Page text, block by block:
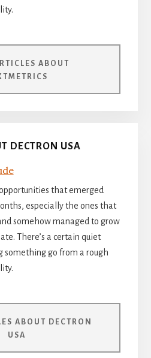
ABOUT
DECTRON USA
that emerged
especially the ones that
somehow managed to grow
There’s a certain quiet
something go from a rough
ABOUT DECTRON
USA